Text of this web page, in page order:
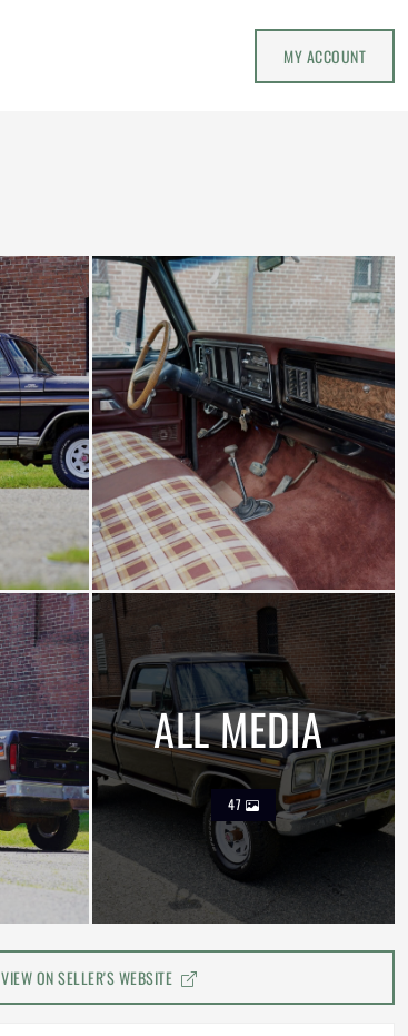
MY ACCOUNT
ALL MEDIA
47
VIEW ON SELLER'S WEBSITE